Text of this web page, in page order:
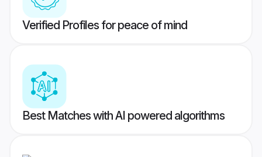
Verified Profiles for peace of mind
Best Matches with AI powered algorithms